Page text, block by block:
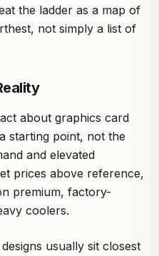
the ladder as a map of
not simply a list of
about graphics card
starting point, not the
and elevated
prices above reference,
premium, factory-
coolers.
usually sit closest